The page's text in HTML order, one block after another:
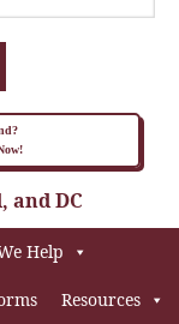
and DC
Help
Resources